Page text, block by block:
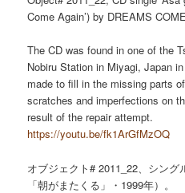
Come Again’) by DREAMS
The CD was found in one of the
Nobiru Station in Miyagi, Japan
made to fill in the missing parts
scratches and imperfections on
result of the repair attempt.
https://youtu.be/fk1ArGfMzOQ
オブジェクト# 2011_22、シン
「朝がまたくる」・1999年）。